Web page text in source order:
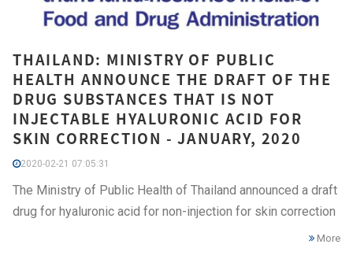
THAILAND: MINISTRY OF PUBLIC
HEALTH ANNOUNCE THE DRAFT OF THE
DRUG SUBSTANCES THAT IS NOT
INJECTABLE HYALURONIC ACID FOR
SKIN CORRECTION - JANUARY, 2020
2020-02-21 07:05:31
The Ministry of Public Health of Thailand announced a draft
drug for hyaluronic acid for non-injection for skin correction
More